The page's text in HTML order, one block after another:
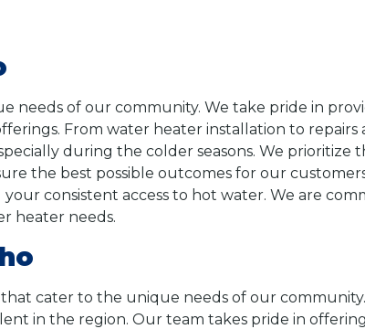
needs of our community. We take pride in
From water heater installation to repairs
during the colder seasons. We prioritize
the best possible outcomes for our
your consistent access to hot water. We are
heater needs.
cater to the unique needs of our
in the region. Our team takes pride in